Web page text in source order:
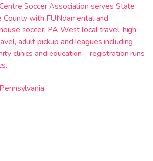
Soccer Association serves State
County with FUNdamental and
soccer, PA West local travel, high-
adult pickup and leagues including
clinics and education—registration runs